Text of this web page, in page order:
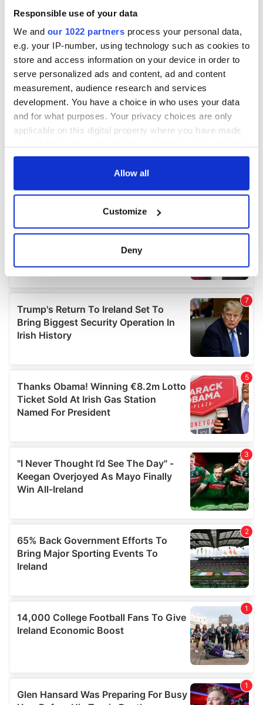
Responsible use of your data
We and our 1022 partners process your personal data,
e.g. your IP-number, using technology such as cookies to
store and access information on your device in order to
serve personalized ads and content, ad and content
measurement, audience research and services
development. You have a choice in who uses your data
and for what purposes. Your privacy choices are only
applicable on this digital property where you have made
any time from the Cookie Declaration or by clicking on
Collect information about your geographical
location which can be accurate to within several
and set your preferences in the
details section.
We use cookies to personalise content and ads, to
provide social media features and to analyse our traffic.
We also share information about your use of our site with
our social media, advertising and analytics partners who
may combine it with other information that you’ve
provided to them or that they’ve collected from your use
of their services.
Allow all
Customize
Deny